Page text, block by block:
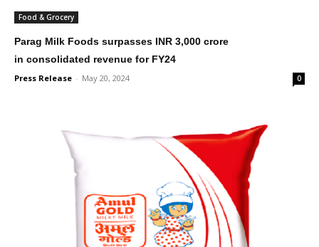
Food & Grocery
Parag Milk Foods surpasses INR 3,000 crore
in consolidated revenue for FY24
Press Release - May 20, 2024 0